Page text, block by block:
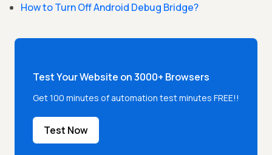
How to Turn Off Android Debug Bridge?
Test Your Website on 3000+ Browsers
Get 100 minutes of automation test minutes FREE!!
Test Now